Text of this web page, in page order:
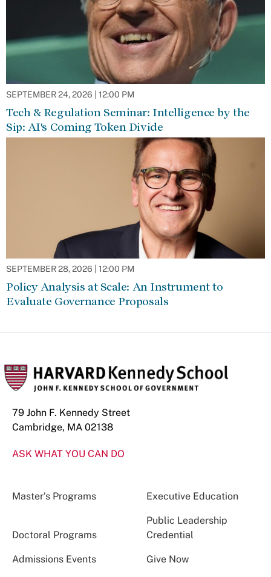
SEPTEMBER 24, 2026 | 12:00 PM
Tech & Regulation Seminar: Intelligence by the
Sip: AI's Coming Token Divide
SEPTEMBER 28, 2026 | 12:00 PM
Policy Analysis at Scale: An Instrument to
Evaluate Governance Proposals
79 John F. Kennedy Street
Cambridge, MA 02138
ASK WHAT YOU CAN DO
Master’s Programs Executive Education
Doctoral Programs
Public Leadership
Credential
Admissions Events Give Now